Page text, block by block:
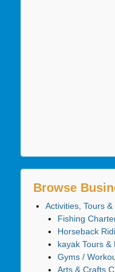
Browse
Activities, Tours &
Fishing
Horseback
kayak Tours &
Gyms /
Arts & Crafts